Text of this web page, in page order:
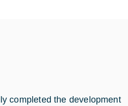
completed the development